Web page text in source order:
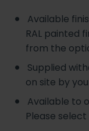
Available
RAL painted
from the
Supplied
on site by
Available to
Please